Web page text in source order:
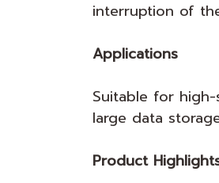
interruption of
Applications
Suitable for
large data
Product